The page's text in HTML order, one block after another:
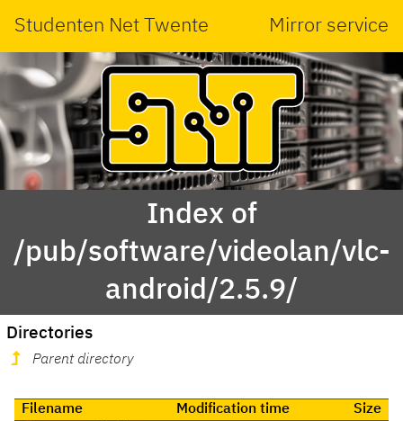
Studenten Net Twente Mirror service
Index of
/pub/software/videolan/vlc-
android/2.5.9/
Directories
Parent directory
Filename Modification time
Size